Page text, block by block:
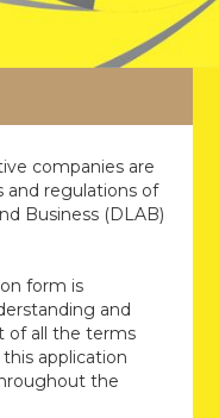
companies are
and regulations of
Business (DLAB)
form is
and
of all the terms
application
the